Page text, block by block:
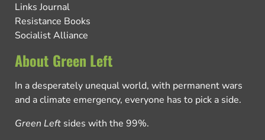
Links Journal
Resistance Books
Socialist Alliance
About Green Left
In a desperately unequal world, with permanent wars
and a climate emergency, everyone has to pick a side.
Green Left sides with the 99%.